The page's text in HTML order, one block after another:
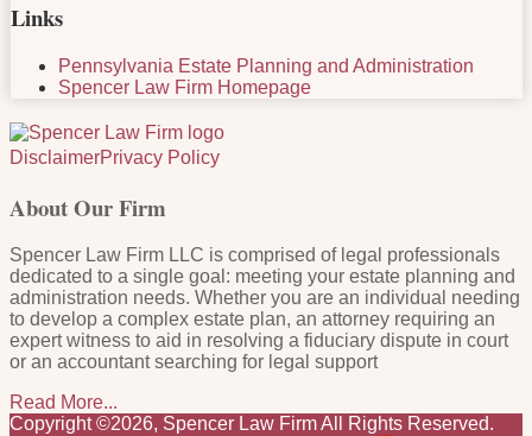
Links
Pennsylvania Estate Planning and Administration
Spencer Law Firm Homepage
RSS
LinkedIn
Facebook
Twitter
DisclaimerPrivacy Policy
About Our Firm
Spencer Law Firm LLC is comprised of legal professionals
dedicated to a single goal: meeting your estate planning and
administration needs. Whether you are an individual needing
to develop a complex estate plan, an attorney requiring an
expert witness to aid in resolving a fiduciary dispute in court
or an accountant searching for legal support
Read More...
Copyright ©2026, Spencer Law Firm All Rights Reserved.